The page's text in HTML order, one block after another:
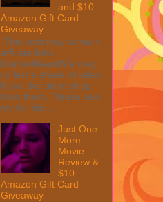
and $10
Amazon Gift Card
Giveaway
This post may contain
affiliate links.
MarksvilleandMe may
collect a share of sales
if you decide to shop
from them. Please see
my full dis...
Just One
More
Movie
Review &
$10
Amazon Gift Card
Giveaway